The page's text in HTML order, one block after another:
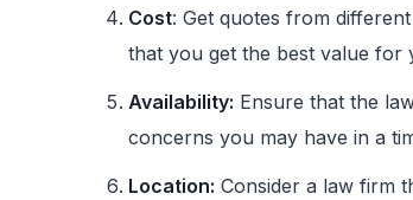
Cost: Get quotes from
that you get the best value for
Availability: Ensure that the
concerns you may have in a
Location: Consider a law firm